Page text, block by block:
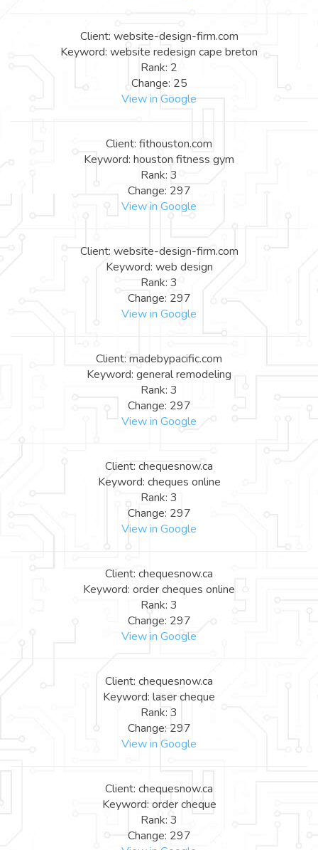
Client: website-design-firm.com
Keyword: website redesign cape breton
Rank: 2
Change: 25
View in Google
Client: fithouston.com
Keyword: houston fitness gym
Rank: 3
Change: 297
View in Google
Client: website-design-firm.com
Keyword: web design
Rank: 3
Change: 297
View in Google
Client: madebypacific.com
Keyword: general remodeling
Rank: 3
Change: 297
View in Google
Client: chequesnow.ca
Keyword: cheques online
Rank: 3
Change: 297
View in Google
Client: chequesnow.ca
Keyword: order cheques online
Rank: 3
Change: 297
View in Google
Client: chequesnow.ca
Keyword: laser cheque
Rank: 3
Change: 297
View in Google
Client: chequesnow.ca
Keyword: order cheque
Rank: 3
Change: 297